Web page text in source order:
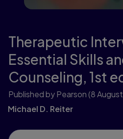
Therapeutic
Essential Skills
Counseling, 1st
Published by Pearson(8
Michael D. Reiter